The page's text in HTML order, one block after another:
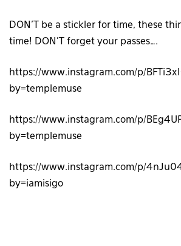
DON’T be a stickler for time, these
time! DON’T forget your passes….
https://www.instagram.com/p/
by=templemuse
https://www.instagram.com/p/
by=templemuse
https://www.instagram.com/p/
by=iamisigo